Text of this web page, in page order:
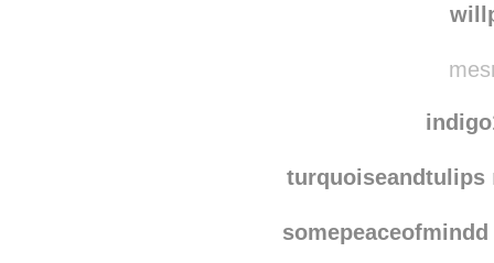
turquoiseandtulips
somepeaceofmindd